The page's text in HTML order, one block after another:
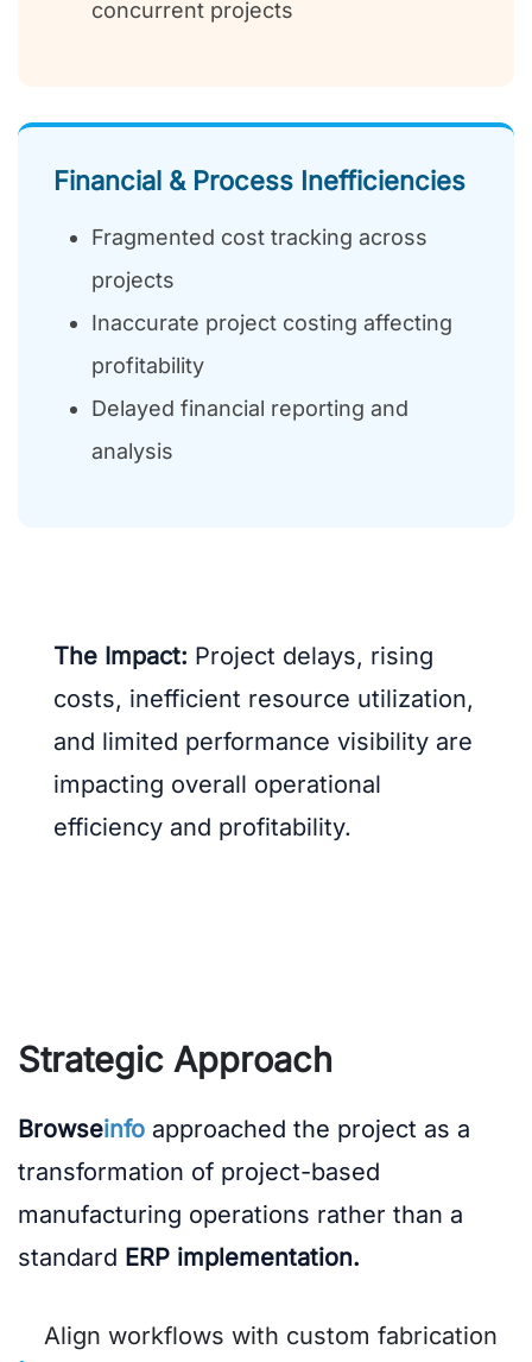
concurrent projects
Financial & Process Inefficiencies
Fragmented cost tracking across
projects
Inaccurate project costing affecting
profitability
Delayed financial reporting and
analysis
The Impact: Project delays, rising
costs, inefficient resource utilization,
and limited performance visibility are
impacting overall operational
efficiency and profitability.
Strategic Approach
Browseinfo approached the project as a
transformation of project-based
manufacturing operations rather than a
standard ERP implementation.
Align workflows with custom fabrication